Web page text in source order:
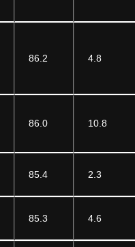
86.2 4.8
86.0 10.8
85.4 2.3
85.3 4.6